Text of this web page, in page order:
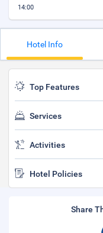
14:00
Hotel Info
Top Features
Services
Activities
Hotel Policies
Share